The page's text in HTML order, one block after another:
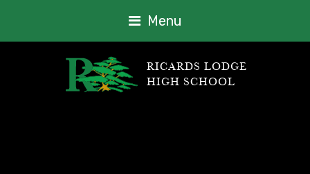
Menu
RICARDS LODGE
HIGH SCHOOL